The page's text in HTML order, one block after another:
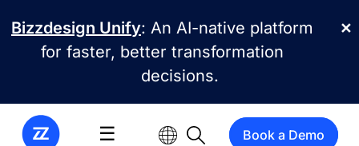
✕
Bizzdesign Unify: An AI-native platform
for faster, better transformation
decisions.
☰ Book a Demo